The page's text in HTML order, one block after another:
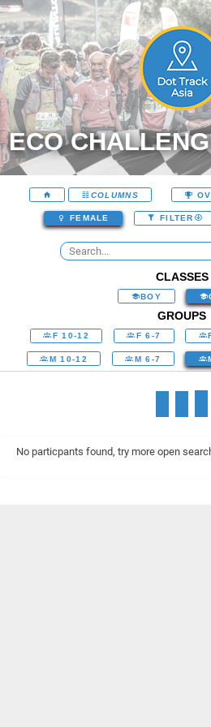
ECO
COLUMNS
FEMALE FILTER
CLASSES
BOY
GROUPS
F 10-12 F 6-7
M 10-12 M 6-7
No particpants found, try more open